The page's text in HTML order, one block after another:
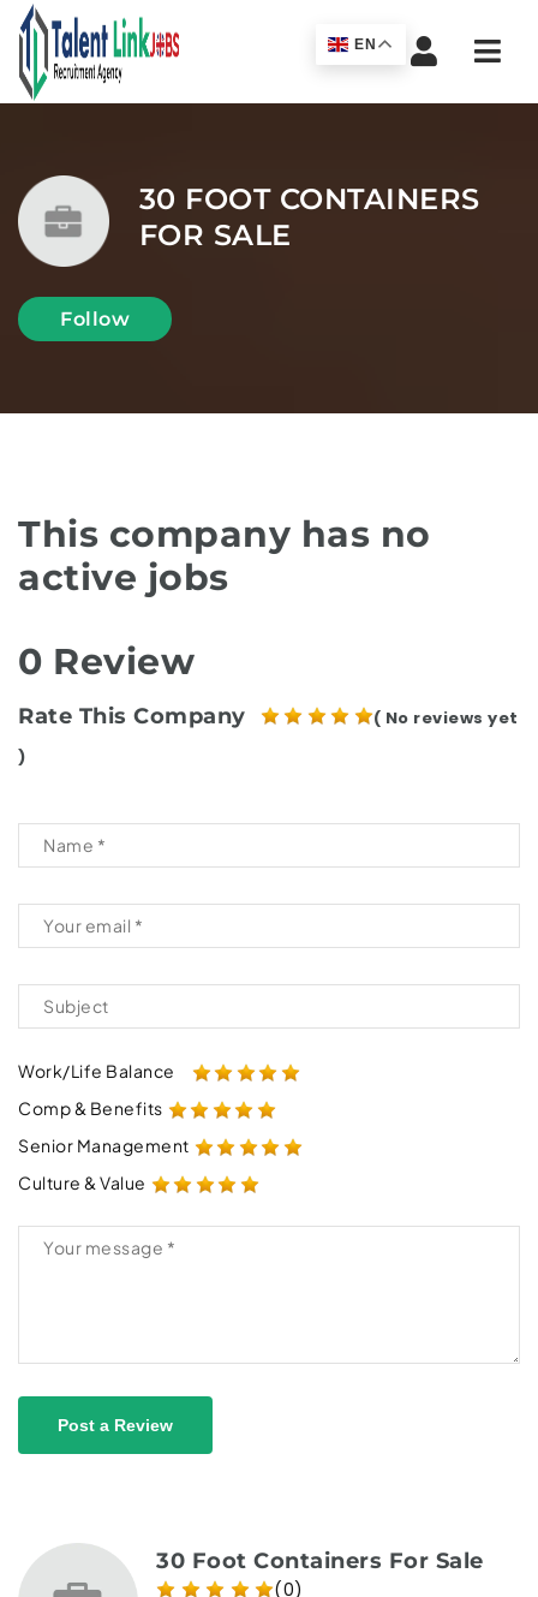
30 FOOT CONTAINERS
FOR SALE
Follow
This company has no
active jobs
0 Review
Rate This Company
( No reviews yet
)
Work/Life Balance
Comp & Benefits
Senior Management
Culture & Value
Post a Review
30 Foot Containers For Sale
(0)
EN